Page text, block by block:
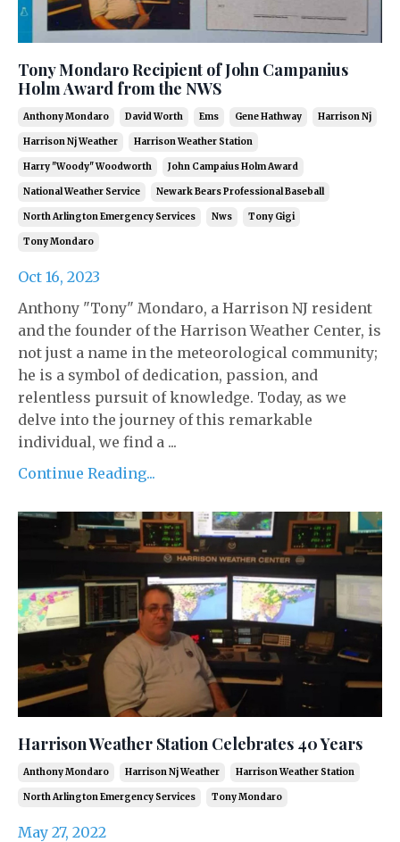
Tony Mondaro Recipient of John Campanius
Holm Award from the NWS
Anthony Mondaro David Worth Ems Gene Hathway Harrison Nj
Harrison Nj Weather Harrison Weather Station
Harry "woody" Woodworth John Campaius Holm Award
National Weather Service Newark Bears Professional Baseball
North Arlington Emergency Services Nws Tony Gigi
Tony Mondaro
Oct 16, 2023
Anthony "Tony" Mondaro, a Harrison NJ resident
and the founder of the Harrison Weather Center, is
not just a name in the meteorological community;
he is a symbol of dedication, passion, and
relentless pursuit of knowledge. Today, as we
delve into the journey of this remarkable
individual, we find a ...
Continue Reading...
Harrison Weather Station Celebrates 40 Years
Anthony Mondaro Harrison Nj Weather Harrison Weather Station
North Arlington Emergency Services Tony Mondaro
May 27, 2022